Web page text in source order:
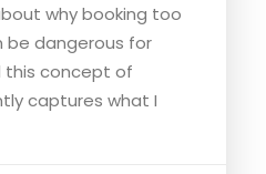
why booking too
be dangerous for
this concept of
captures what I